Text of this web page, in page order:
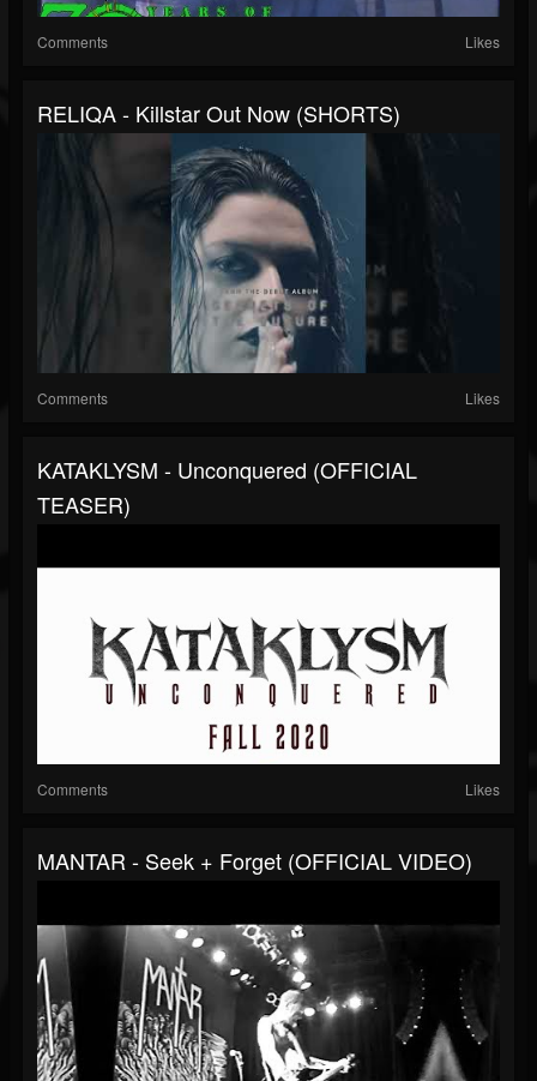
Comments Likes
RELIQA - Killstar Out Now (SHORTS)
Comments Likes
KATAKLYSM - Unconquered (OFFICIAL
TEASER)
Comments Likes
MANTAR - Seek + Forget (OFFICIAL VIDEO)